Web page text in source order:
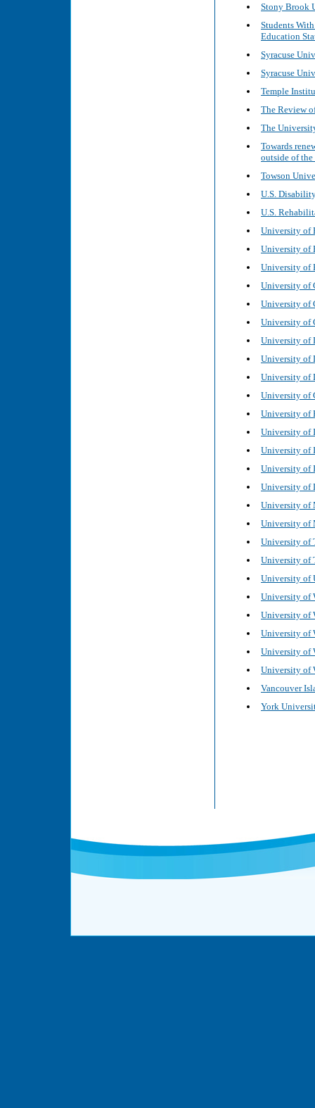
Stony Brook
Students
Education
Syracuse
Syracuse
Temple
The Review
The
Towards
outside of
Towson
U.S.
U.S.
University of
University of
University of
University of
University of
University of
University of
University of
University of
University of
University of
University of
University of
University of
University of
University of
University of
University of
University of
University of
University of
University of
University of
University of
University of
Vancouver
York